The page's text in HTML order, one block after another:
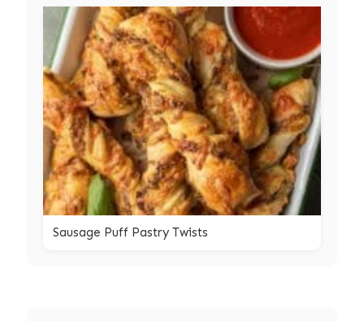
Sausage Puff Pastry Twists